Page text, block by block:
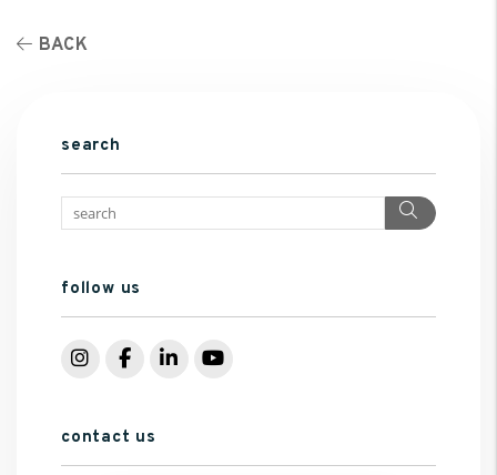
BACK
search
Search
follow us
Instagram
Facebook
LinkedInYouTube
contact us